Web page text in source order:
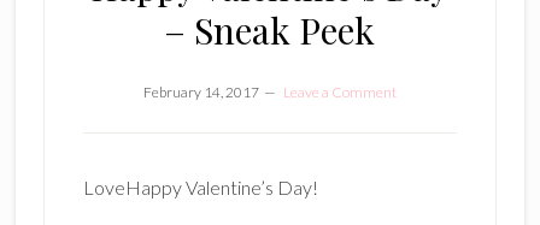
– Sneak Peek
February 14, 2017 Leave a Comment
LoveHappy Valentine’s Day!